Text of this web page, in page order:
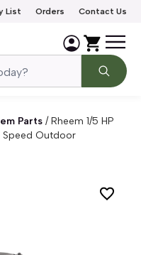
List Orders Contact Us
Parts /Rheem 1/5 HP
Speed Outdoor